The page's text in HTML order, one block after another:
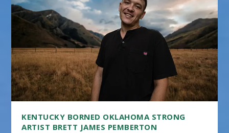
KENTUCKY BORNED OKLAHOMA STRONG
ARTIST BRETT JAMES PEMBERTON